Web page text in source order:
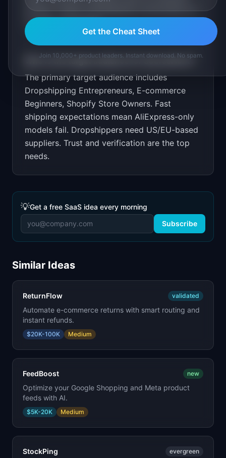
listings. Target dropshipping communities on
YouTube and Reddit.
Who is the target audience forSourceHunt?
The primary target audience includes
Dropshipping Entrepreneurs, E-commerce
Beginners, Shopify Store Owners. Fast
shipping expectations mean AliExpress-only
models fail. Dropshippers need US/EU-based
suppliers. Trust and verification are the top
needs.
💡Get a free SaaS idea every morning
Subscribe
Similar Ideas
ReturnFlow validated
Automate e-commerce returns with smart routing and
instant refunds.
$20K-100K Medium
FeedBoost new
Optimize your Google Shopping and Meta product
feeds with AI.
$5K-20K Medium
StockPing evergreen
Get the Cheat Sheet
Join 10,000+ product leaders. Instant download. No spam.